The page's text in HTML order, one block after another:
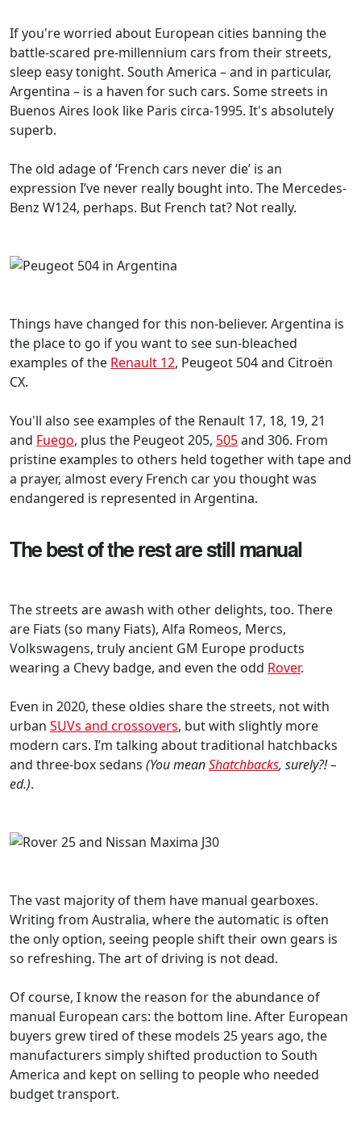
If you're worried about European cities banning the
battle-scared pre-millennium cars from their streets,
sleep easy tonight. South America – and in particular,
Argentina – is a haven for such cars. Some streets in
Buenos Aires look like Paris circa-1995. It's absolutely
superb.
The old adage of ‘French cars never die’ is an
expression I’ve never really bought into. The Mercedes-
Benz W124, perhaps. But French tat? Not really.
Things have changed for this non-believer. Argentina is
the place to go if you want to see sun-bleached
examples of the Renault 12, Peugeot 504 and Citroën
CX.
You'll also see examples of the Renault 17, 18, 19, 21
and Fuego, plus the Peugeot 205, 505and 306. From
pristine examples to others held together with tape and
a prayer, almost every French car you thought was
endangered is represented in Argentina.
The best of the rest are still manual
The streets are awash with other delights, too. There
are Fiats (so many Fiats), Alfa Romeos, Mercs,
Volkswagens, truly ancient GM Europe products
wearing a Chevy badge, and even the odd Rover.
Even in 2020, these oldies share the streets, not with
urban SUVs and crossovers, but with slightly more
modern cars. I’m talking about traditional hatchbacks
and three-box sedans (You meanShatchbacks, surely?! –
ed.).
The vast majority of them have manual gearboxes.
Writing from Australia, where the automatic is often
the only option, seeing people shift their own gears is
so refreshing. The art of driving is not dead.
Of course, I know the reason for the abundance of
manual European cars: the bottom line. After European
buyers grew tired of these models 25 years ago, the
manufacturers simply shifted production to South
America and kept on selling to people who needed
budget transport.